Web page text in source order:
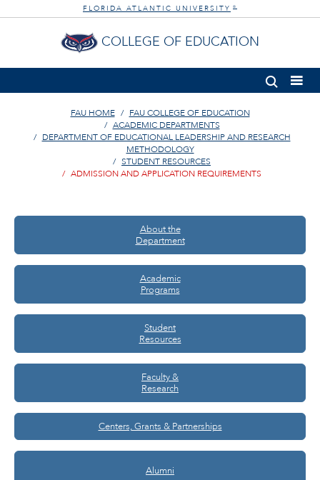
FLORIDA ATLANTIC UNIVERSITY ®
COLLEGE OF EDUCATION
FAU HOME
FAU COLLEGE OF EDUCATION
ACADEMIC DEPARTMENTS
DEPARTMENT OF EDUCATIONAL LEADERSHIP AND RESEARCH
METHODOLOGY
STUDENT RESOURCES
ADMISSION AND APPLICATION REQUIREMENTS
About the
Department
Academic
Programs
Student
Resources
Faculty &
Research
Centers, Grants & Partnerships
Alumni